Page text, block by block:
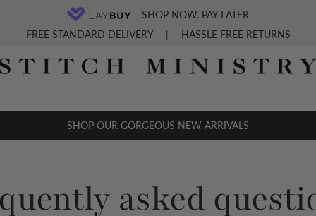
SHOP OUR GORGEOUS NEW ARRIVALS
SHOP NOW. PAY LATER
FREE STANDARD DELIVERY
| HASSLE FREE RETURNS
asked